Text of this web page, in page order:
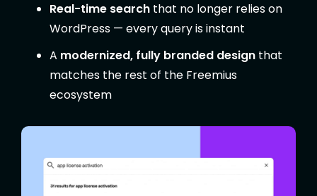
Real-time search that no longer relies on
WordPress — every query is instant
A modernized, fully branded design that
matches the rest of the Freemius
ecosystem